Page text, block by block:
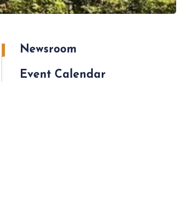
Newsroom
Event Calendar